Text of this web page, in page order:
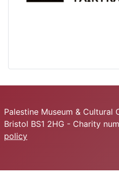
Palestine Museum & Cultural
Bristol BS1 2HG - Charity
policy